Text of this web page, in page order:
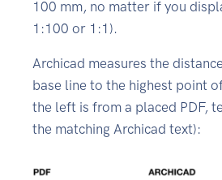
100 mm, no matter if you
1:100 or 1:1).
Archicad measures the
base line to the highest point
the left is from a placed PDF,
the matching Archicad text):